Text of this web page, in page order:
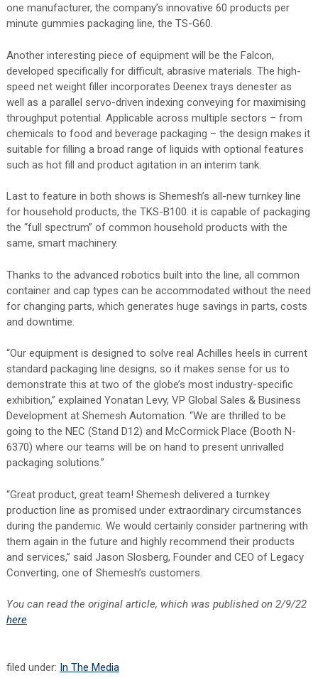
one manufacturer, the company’s innovative 60 products per
minute gummies packaging line, the TS-G60.
Another interesting piece of equipment will be the Falcon,
developed specifically for difficult, abrasive materials. The high-
speed net weight filler incorporates Deenex trays denester as
well as a parallel servo-driven indexing conveying for maximising
throughput potential. Applicable across multiple sectors – from
chemicals to food and beverage packaging – the design makes it
suitable for filling a broad range of liquids with optional features
such as hot fill and product agitation in an interim tank.
Last to feature in both shows is Shemesh’s all-new turnkey line
for household products, the TKS-B100. it is capable of packaging
the “full spectrum” of common household products with the
same, smart machinery.
Thanks to the advanced robotics built into the line, all common
container and cap types can be accommodated without the need
for changing parts, which generates huge savings in parts, costs
and downtime.
“Our equipment is designed to solve real Achilles heels in current
standard packaging line designs, so it makes sense for us to
demonstrate this at two of the globe’s most industry-specific
exhibition,” explained Yonatan Levy, VP Global Sales & Business
Development at Shemesh Automation. “We are thrilled to be
going to the NEC (Stand D12) and McCormick Place (Booth N-
6370) where our teams will be on hand to present unrivalled
packaging solutions.”
“Great product, great team! Shemesh delivered a turnkey
production line as promised under extraordinary circumstances
during the pandemic. We would certainly consider partnering with
them again in the future and highly recommend their products
and services,” said Jason Slosberg, Founder and CEO of Legacy
Converting, one of Shemesh’s customers.
You can read the original article, which was published on 2/9/22
here
filed under: In The Media